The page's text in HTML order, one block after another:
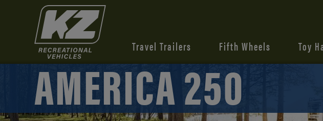
Travel Trailers Fifth Wheels Toy
AMERICA 250